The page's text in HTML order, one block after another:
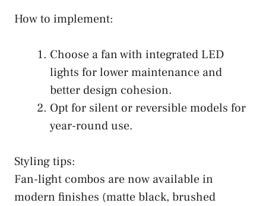
How to implement:
Choose a fan with integrated LED
lights for lower maintenance and
better design cohesion.
Opt for silent or reversible models for
year-round use.
Styling tips:
Fan-light combos are now available in
modern finishes (matte black, brushed